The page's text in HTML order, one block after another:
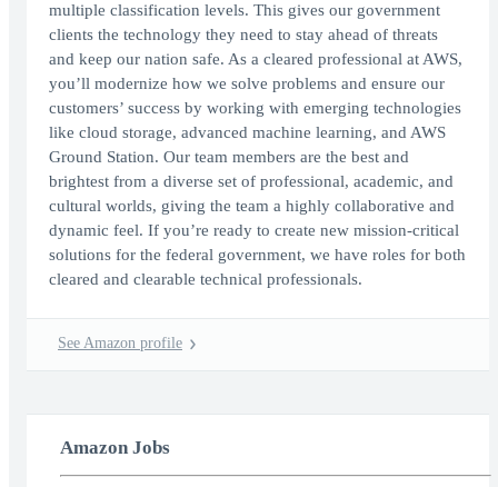
multiple classification levels. This gives our government
clients the technology they need to stay ahead of threats
and keep our nation safe. As a cleared professional at AWS,
you’ll modernize how we solve problems and ensure our
customers’ success by working with emerging technologies
like cloud storage, advanced machine learning, and AWS
Ground Station. Our team members are the best and
brightest from a diverse set of professional, academic, and
cultural worlds, giving the team a highly collaborative and
dynamic feel. If you’re ready to create new mission-critical
solutions for the federal government, we have roles for both
cleared and clearable technical professionals.
See Amazon profile
Amazon Jobs